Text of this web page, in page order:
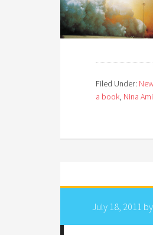
Filed Under:
a book, Nina
July 18, 2011 by